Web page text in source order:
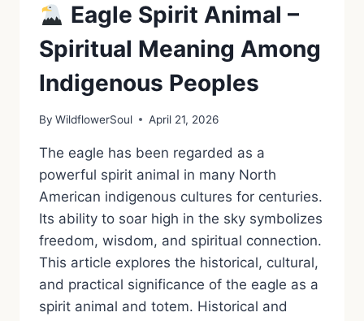
Eagle Spirit Animal –
Spiritual Meaning Among
Indigenous Peoples
By WildflowerSoul April 21, 2026
The eagle has been regarded as a
powerful spirit animal in many North
American indigenous cultures for centuries.
Its ability to soar high in the sky symbolizes
freedom, wisdom, and spiritual connection.
This article explores the historical, cultural,
and practical significance of the eagle as a
spirit animal and totem. Historical and